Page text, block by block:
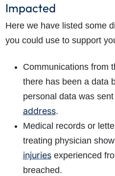
Impacted
Here we have listed some
you could use to support
Communications from
there has been a data
personal data was
address.
Medical records or
treating physician
injuriesexperienced
breached.